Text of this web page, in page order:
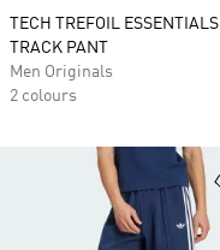
TECH TREFOIL ESSENTIALS
TRACK PANT
Men Originals
2 colours